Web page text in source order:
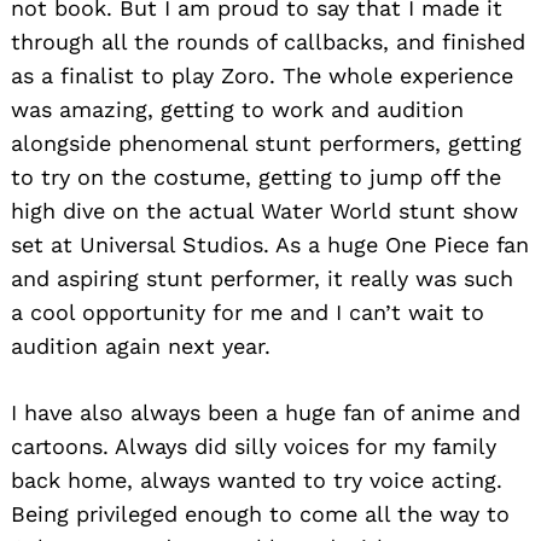
not book. But I am proud to say that I made it
through all the rounds of callbacks, and finished
as a finalist to play Zoro. The whole experience
was amazing, getting to work and audition
alongside phenomenal stunt performers, getting
to try on the costume, getting to jump off the
high dive on the actual Water World stunt show
set at Universal Studios. As a huge One Piece fan
and aspiring stunt performer, it really was such
a cool opportunity for me and I can’t wait to
audition again next year.
I have also always been a huge fan of anime and
cartoons. Always did silly voices for my family
back home, always wanted to try voice acting.
Being privileged enough to come all the way to